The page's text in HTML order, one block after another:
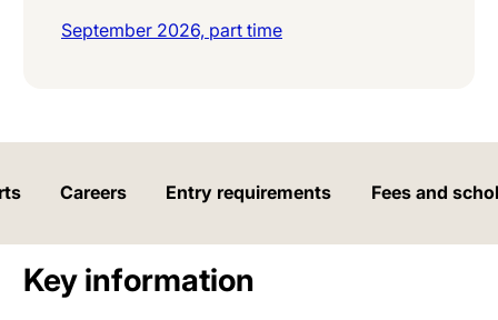
September 2026, part time
Careers Entry requirements Fees and
Key information